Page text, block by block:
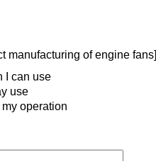
manufacturing of engine fans]
I can use
use
operation